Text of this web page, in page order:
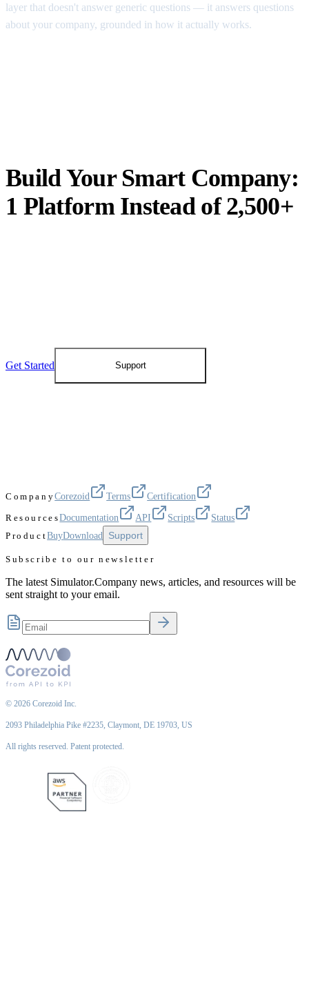
layer that doesn't answer generic questions — it answers questions
about your company, grounded in how it actually works.
Build Your Smart Company:
1 Platform Instead of 2,500+
Get Started Support
CompanyCorezoid Terms Certification
ResourcesDocumentation API Scripts
Status
ProductBuyDownload Support
Subscribe to our newsletter
The latest Simulator.Company news, articles, and resources will be
sent straight to your email.
© 2026 Corezoid Inc.
2093 Philadelphia Pike #2235, Claymont, DE 19703, US
All rights reserved. Patent protected.